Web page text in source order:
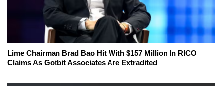
Lime Chairman Brad Bao Hit With $157 Million In RICO
Claims As Gotbit Associates Are Extradited